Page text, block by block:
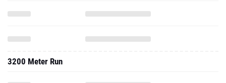
3200 Meter Run